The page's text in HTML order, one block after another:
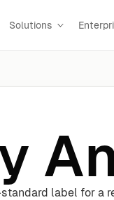
Solutions
label for a